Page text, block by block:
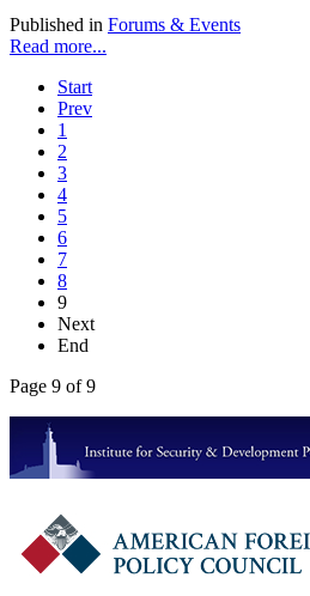
Published in Forums & Events
Read more...
Start
Prev
1
2
3
4
5
6
7
8
9
Next
End
Page 9 of 9